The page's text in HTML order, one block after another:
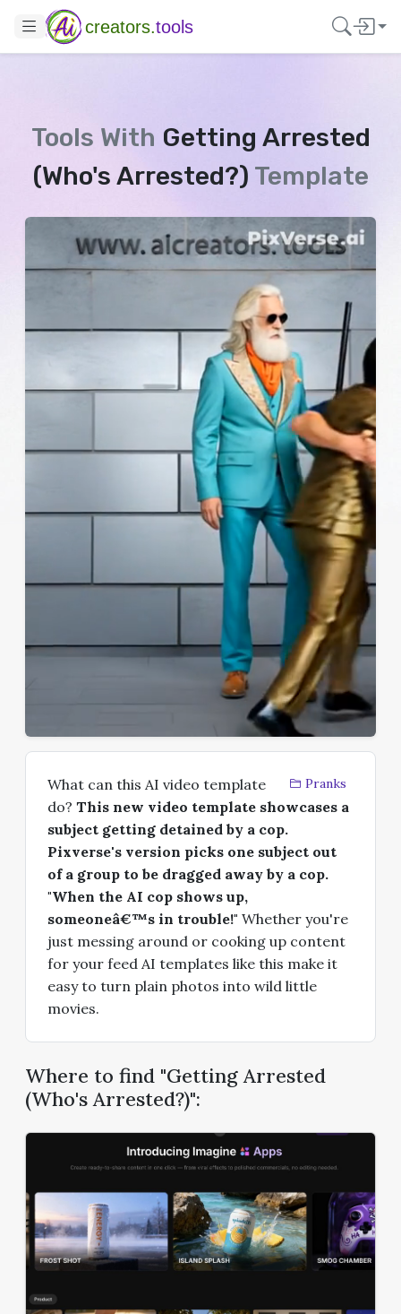
creators.tools
Tools With Getting Arrested
(Who's Arrested?) Template
Pranks
What can this AI video template
do? This new video template showcases a
subject getting detained by a cop.
Pixverse's version picks one subject out
of a group to be dragged away by a cop.
"When the AI cop shows up,
someoneâ€™s in trouble!" Whether you're
just messing around or cooking up content
for your feed AI templates like this make it
easy to turn plain photos into wild little
movies.
Where to find "Getting Arrested
(Who's Arrested?)":